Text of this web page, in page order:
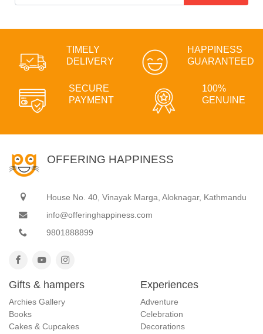
TIMELY
DELIVERY
HAPPINESS
GUARANTEED
SECURE
PAYMENT
100%
GENUINE
OFFERING HAPPINESS
House No. 40, Vinayak Marga, Aloknagar, Kathmandu
info@offeringhappiness.com
9801888899
Gifts & hampers
Archies Gallery
Books
Cakes & Cupcakes
Experiences
Adventure
Celebration
Decorations